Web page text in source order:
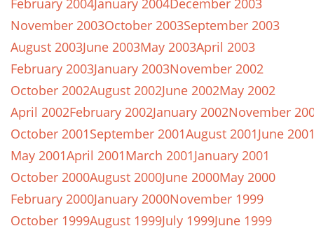
February 2004 January 2004December 2003
November 2003October 2003September 2003
August 2003June 2003May 2003April 2003
February 2003January 2003November 2002
October 2002August 2002June 2002May 2002
April 2002February 2002January 2002November
October 2001September 2001August 2001June
May 2001April 2001March 2001January 2001
October 2000August 2000June 2000May 2000
February 2000January 2000November 1999
October 1999August 1999July 1999June 1999